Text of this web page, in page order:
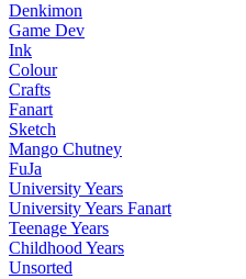
Denkimon
Game Dev
Ink
Colour
Crafts
Fanart
Sketch
Mango Chutney
FuJa
University Years
University Years Fanart
Teenage Years
Childhood Years
Unsorted